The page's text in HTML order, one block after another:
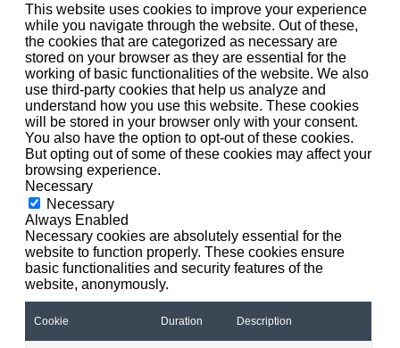
This website uses cookies to improve your experience
while you navigate through the website. Out of these,
the cookies that are categorized as necessary are
stored on your browser as they are essential for the
working of basic functionalities of the website. We also
use third-party cookies that help us analyze and
understand how you use this website. These cookies
will be stored in your browser only with your consent.
You also have the option to opt-out of these cookies.
But opting out of some of these cookies may affect your
browsing experience.
Necessary
Necessary
Always Enabled
Necessary cookies are absolutely essential for the
website to function properly. These cookies ensure
basic functionalities and security features of the
website, anonymously.
Cookie Duration Description